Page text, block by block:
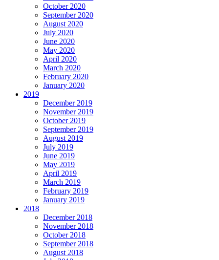
October 2020
September 2020
August 2020
July 2020
June 2020
May 2020
April 2020
March 2020
February 2020
January 2020
2019
December 2019
November 2019
October 2019
September 2019
August 2019
July 2019
June 2019
May 2019
April 2019
March 2019
February 2019
January 2019
2018
December 2018
November 2018
October 2018
September 2018
August 2018